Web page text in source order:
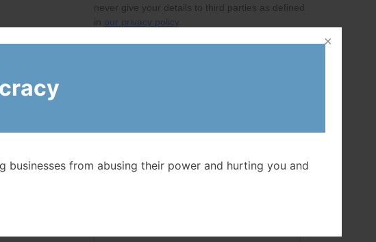
never give your details to third parties as defined
in our privacy policy
from abusing their power and hurting you and